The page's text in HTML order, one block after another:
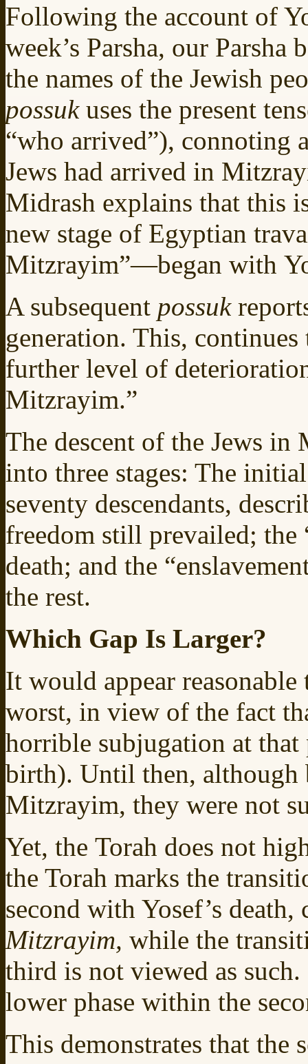
Following the account of
week’s Parsha, our
the names of the Jewish
possuk uses the present
“who arrived”), connoting
Jews had arrived in
Midrash explains that this
new stage of Egyptian
Mitzrayim”—began with
A subsequent possuk
generation. This,
further level of
Mitzrayim.”
The descent of the Jews
into three stages: The
seventy descendants,
freedom still prevailed; the
death; and the
the rest.
Which Gap Is Larger?
It would appear
worst, in view of the fact
horrible subjugation at
birth). Until then, although
Mitzrayim, they were not
Yet, the Torah does not
the Torah marks the
second with Yosef’s
Mitzrayim, while the
third is not viewed as
lower phase within the
This demonstrates that the